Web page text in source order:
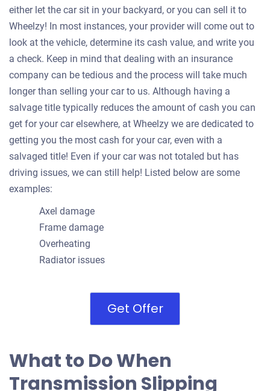
either let the car sit in your backyard, or you can sell it to
Wheelzy! In most instances, your provider will come out to
look at the vehicle, determine its cash value, and write you
a check. Keep in mind that dealing with an insurance
company can be tedious and the process will take much
longer than selling your car to us. Although having a
salvage title typically reduces the amount of cash you can
get for your car elsewhere, at Wheelzy we are dedicated to
getting you the most cash for your car, even with a
salvaged title! Even if your car was not totaled but has
driving issues, we can still help! Listed below are some
examples:
Axel damage
Frame damage
Overheating
Radiator issues
Get Offer
What to Do When
Transmission Slipping